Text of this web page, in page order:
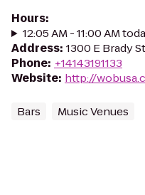
Hours:
12:05 AM - 11:00 AM
Address: 1300 E Brady
Phone: +14143191133
Website: http://
Bars Music Venues